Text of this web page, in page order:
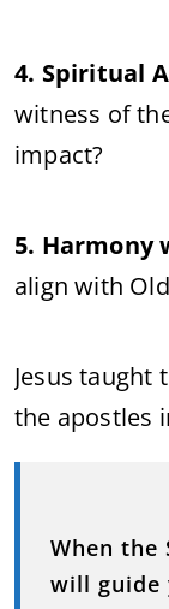
4. Spiritual
witness of
impact?
5. Harmony
align with
Jesus taught
the apostles
When
will